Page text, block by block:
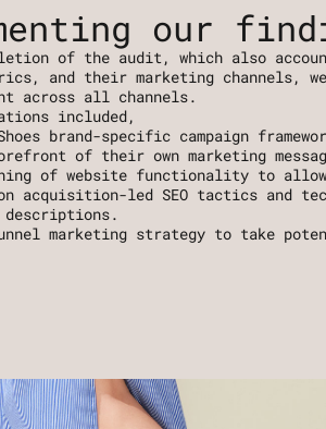
our
of the audit, which also
and their marketing channels,
across all channels.
included,
brand-specific campaign
of their own marketing
of website functionality to
on acquisition-led SEO tactics and
descriptions.
marketing strategy to take